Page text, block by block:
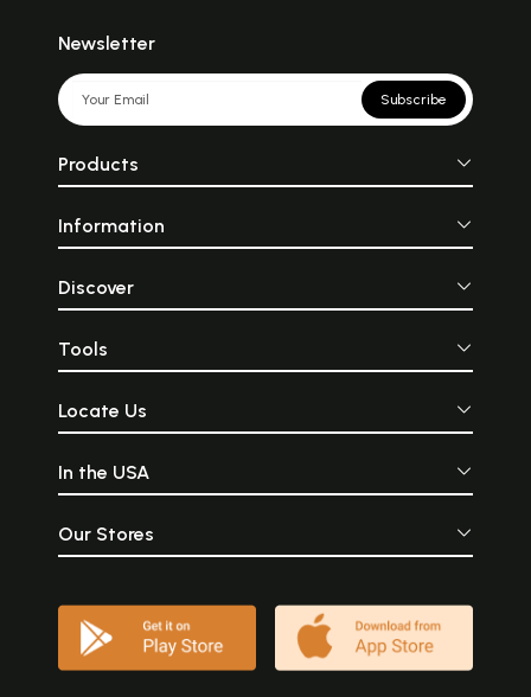
Newsletter
Subscribe
Products
Information
Discover
Tools
Locate Us
In the USA
Our Stores